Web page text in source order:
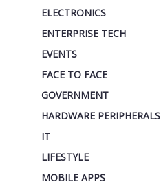
ELECTRONICS
ENTERPRISE TECH
EVENTS
FACE TO FACE
GOVERNMENT
HARDWARE PERIPHERALS
IT
LIFESTYLE
MOBILE APPS